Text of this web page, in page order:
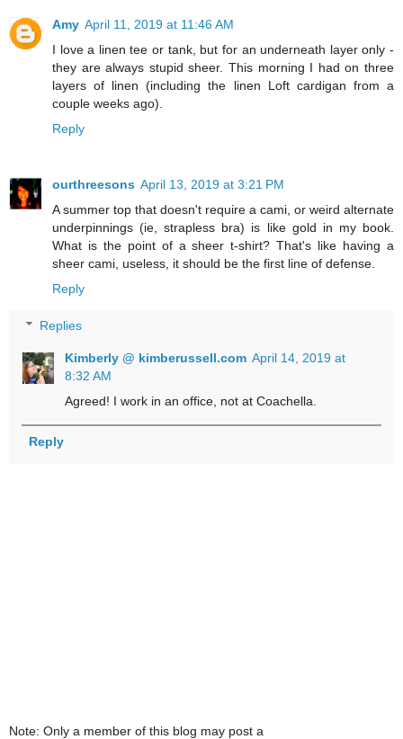
Amy April 11, 2019 at 11:46 AM
I love a linen tee or tank, but for an underneath layer only -
they are always stupid sheer. This morning I had on three
layers of linen (including the linen Loft cardigan from a
couple weeks ago).
Reply
ourthreesons April 13, 2019 at 3:21 PM
A summer top that doesn't require a cami, or weird alternate
underpinnings (ie, strapless bra) is like gold in my book.
What is the point of a sheer t-shirt? That's like having a
sheer cami, useless, it should be the first line of defense.
Reply
Replies
Kimberly @ kimberussell.com April 14, 2019 at
8:32 AM
Agreed! I work in an office, not at Coachella.
Reply
Note: Only a member of this blog may post a